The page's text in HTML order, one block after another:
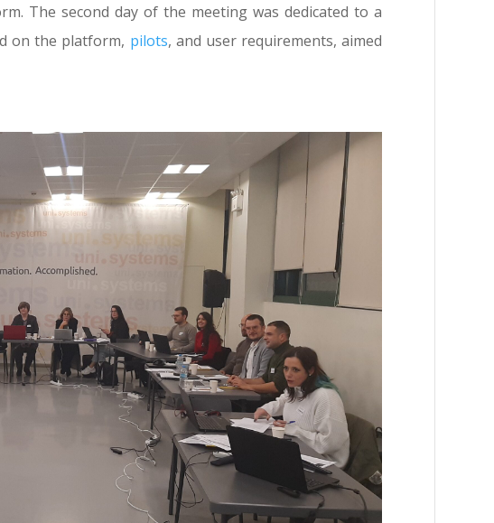
The second day of the meeting was dedicated to a
on the platform, pilots, and user requirements, aimed